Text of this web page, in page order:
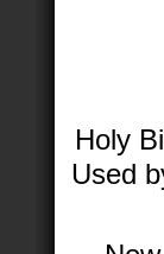
Holy
Used